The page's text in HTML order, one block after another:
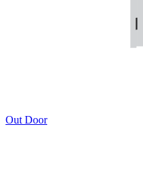
Out Door